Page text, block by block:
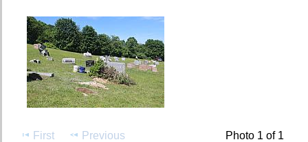
First Previous Photo 1 of 1